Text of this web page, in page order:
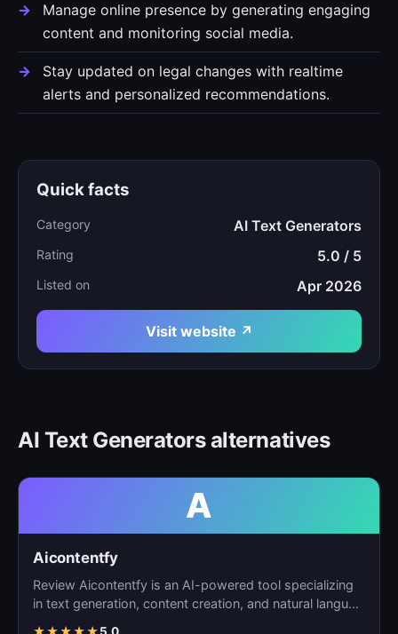
Manage online presence by generating engaging
content and monitoring social media.
Stay updated on legal changes with realtime
alerts and personalized recommendations.
Quick facts
Category AI Text Generators
Rating 5.0 / 5
Listed on Apr 2026
Visit website ↗
AI Text Generators alternatives
A
Aicontentfy
Review Aicontentfy is an AI-powered tool specializing
in text generation, content creation, and natural langu…